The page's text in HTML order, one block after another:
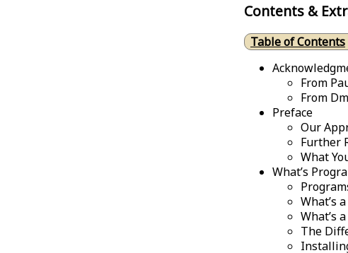
Contents &
Table of Contents
From
From
Preface
Our
Further
What
What’s
What’s
What’s
The